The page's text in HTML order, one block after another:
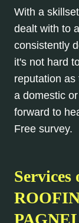
With a
dealt with to
consistently
it's not hard
reputation
a domestic
forward to
Free survey.